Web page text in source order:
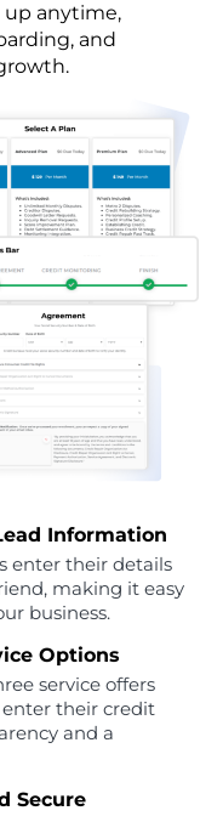
up anytime,
and
Information
enter their details
making it easy
business.
Options
service offers
enter their credit
and a
Secure